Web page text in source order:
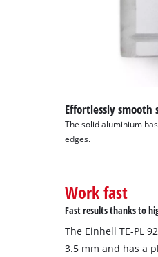
Effortlessly smooth
The solid aluminium
edges.
Work fast
Fast results thanks to
The Einhell TE-PL
3.5 mm and has a